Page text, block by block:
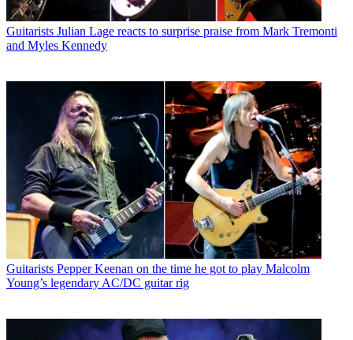
Guitarists Julian Lage reacts to surprise praise from Mark Tremonti
and Myles Kennedy
Guitarists Pepper Keenan on the time he got to play Malcolm
Young’s legendary AC/DC guitar rig